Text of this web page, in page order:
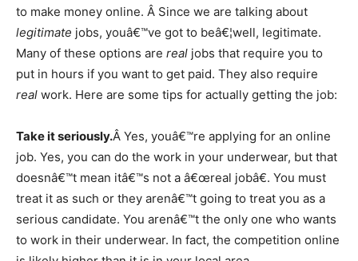
to make money online. Â Since we are talking about
legitimate jobs, youâ€™ve got to beâ€¦well, legitimate.
Many of these options are real jobs that require you to
put in hours if you want to get paid. They also require
real work. Here are some tips for actually getting the job:
Take it seriously.Â Yes, youâ€™re applying for an online
job. Yes, you can do the work in your underwear, but that
doesnâ€™t mean itâ€™s not a â€œreal jobâ€. You must
treat it as such or they arenâ€™t going to treat you as a
serious candidate. You arenâ€™t the only one who wants
to work in their underwear. In fact, the competition online